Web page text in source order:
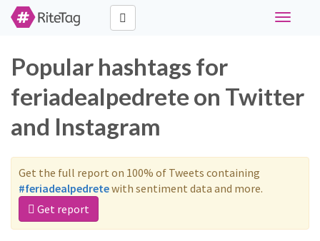
Toggle
Popular hashtags for
feriadealpedrete on Twitter
and Instagram
Get the full report on 100% of Tweets containing
#feriadealpedretewith sentiment data and more.
Get report